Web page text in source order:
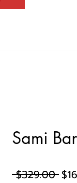
Sami
$329.00